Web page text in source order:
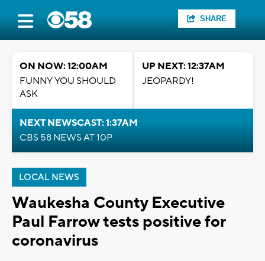
SHARE
ON NOW: 12:00AM
FUNNY YOU SHOULD
ASK
UP NEXT: 12:37AM
JEOPARDY!
NEXT NEWSCAST: 1:37AM
CBS 58 NEWS AT 10P
LOCAL NEWS
Waukesha County Executive
Paul Farrow tests positive for
coronavirus